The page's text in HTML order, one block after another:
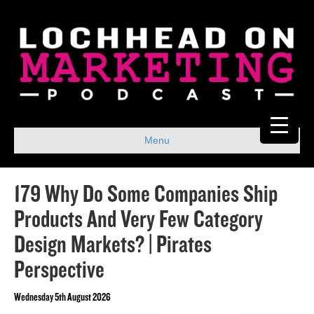
Menu
179 Why Do Some Companies Ship
Products And Very Few Category
Design Markets? | Pirates
Perspective
Wednesday 5th August 2026